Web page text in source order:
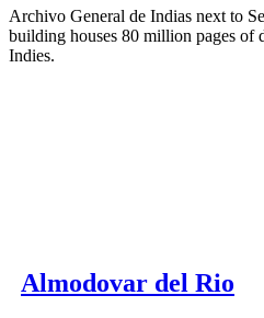
Archivo General de Indias next to
building houses 80 million pages of
Indies.
Almodovar del Rio